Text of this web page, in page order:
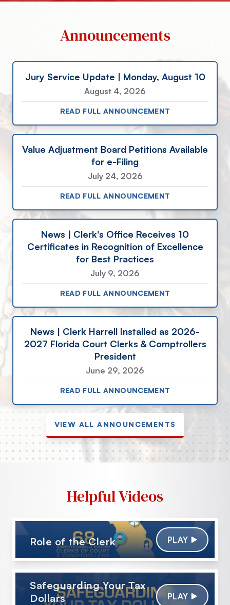
Announcements
Jury Service Update | Monday, August 10
August 4, 2026
READ FULL ANNOUNCEMENT
Value Adjustment Board Petitions Available
for e-Filing
July 24, 2026
READ FULL ANNOUNCEMENT
News | Clerk's Office Receives 10
Certificates in Recognition of Excellence
for Best Practices
July 9, 2026
READ FULL ANNOUNCEMENT
News | Clerk Harrell Installed as 2026-
2027 Florida Court Clerks & Comptrollers
President
June 29, 2026
READ FULL ANNOUNCEMENT
VIEW ALL ANNOUNCEMENTS
Helpful Videos
Role of the Clerk PLAY
Safeguarding Your Tax
Dollars
PLAY